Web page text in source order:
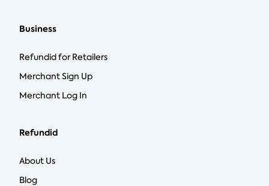
Business
Refundid for Retailers
Merchant Sign Up
Merchant Log In
Refundid
About Us
Blog